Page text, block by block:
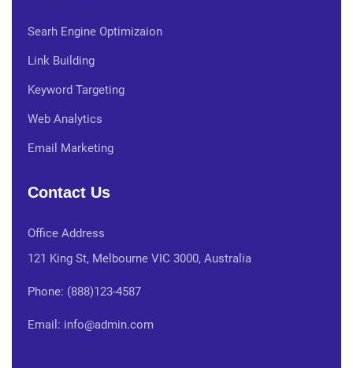
Searh Engine Optimizaion
Link Building
Keyword Targeting
Web Analytics
Email Marketing
Contact Us
Office Address
121 King St, Melbourne VIC 3000, Australia
Phone: (888)123-4587
Email: info@admin.com